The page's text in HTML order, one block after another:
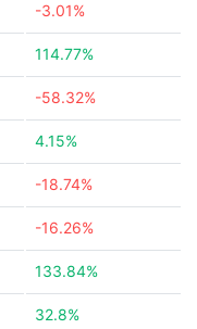
-3.01%
114.77%
-58.32%
4.15%
-18.74%
-16.26%
133.84%
32.8%